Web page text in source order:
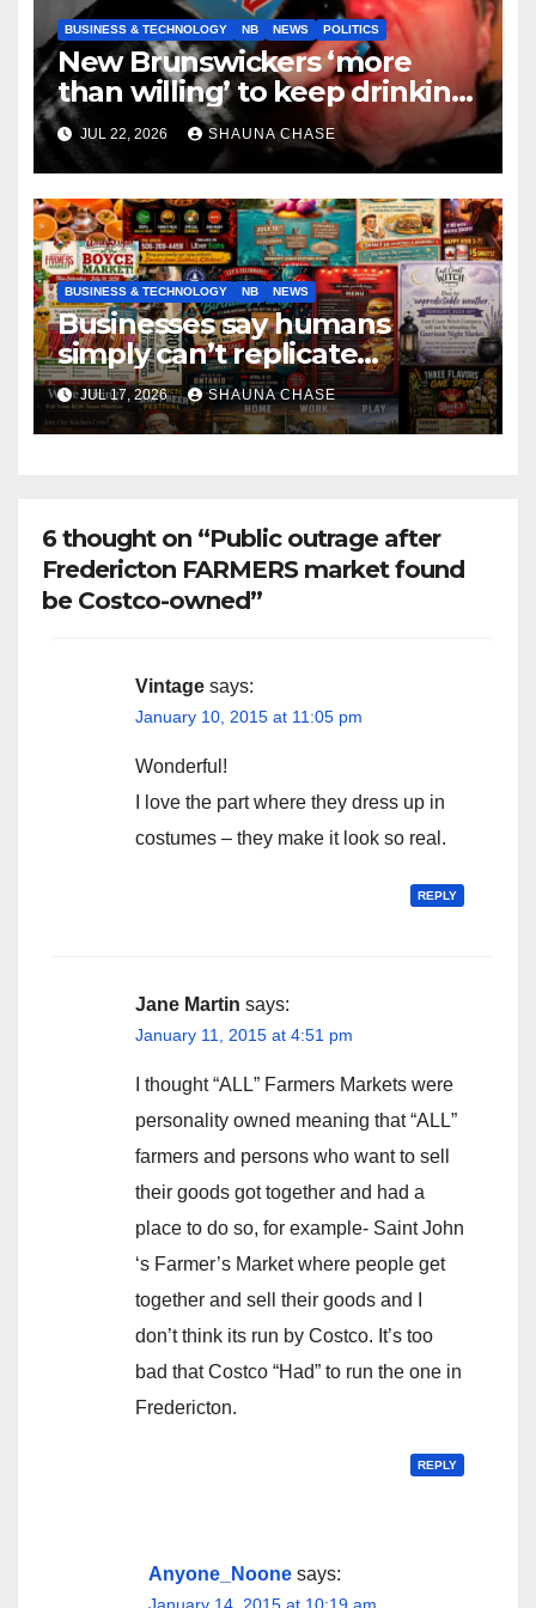
BUSINESS & TECHNOLOGY NB NEWS POLITICS
New Brunswickers ‘more
than willing’ to keep drinking
if it helps fight tariffs
JUL 22, 2026 SHAUNA CHASE
BUSINESS & TECHNOLOGY NB NEWS
Businesses say humans
simply can’t replicate
horrifying, uncanny AI art
JUL 17, 2026 SHAUNA CHASE
6 thought on “Public outrage after
Fredericton FARMERS market found
be Costco-owned”
Vintage says:
January 10, 2015 at 11:05 pm
Wonderful!
I love the part where they dress up in
costumes – they make it look so real.
REPLY
Jane Martin says:
January 11, 2015 at 4:51 pm
I thought “ALL” Farmers Markets were
personality owned meaning that “ALL”
farmers and persons who want to sell
their goods got together and had a
place to do so, for example- Saint John
‘s Farmer’s Market where people get
together and sell their goods and I
don’t think its run by Costco. It’s too
bad that Costco “Had” to run the one in
Fredericton.
REPLY
Anyone_Noone says: